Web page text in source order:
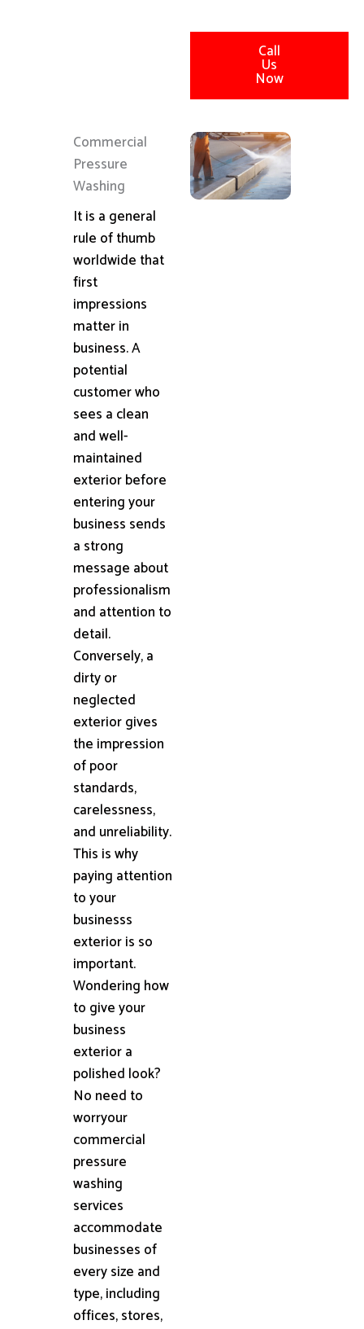
Call
Us
Now
Commercial
Pressure
Washing
It is a general
rule of thumb
worldwide that
first
impressions
matter in
business. A
potential
customer who
sees a clean
and well-
maintained
exterior before
entering your
business sends
a strong
message about
professionalism
and attention to
detail.
Conversely, a
dirty or
neglected
exterior gives
the impression
of poor
standards,
carelessness,
and unreliability.
This is why
paying attention
to your
businesss
exterior is so
important.
Wondering how
to give your
business
exterior a
polished look?
No need to
worryour
commercial
pressure
washing
services
accommodate
businesses of
every size and
type, including
offices, stores,